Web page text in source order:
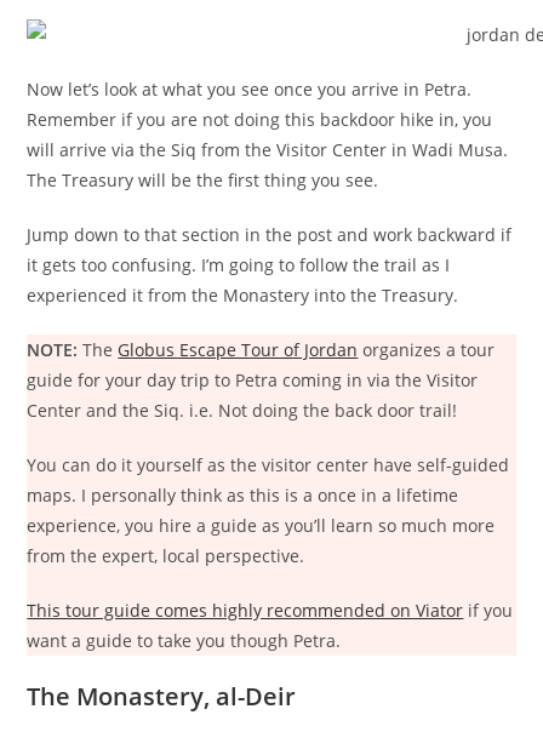
Now let’s look at what you see once you arrive in Petra.
Remember if you are not doing this backdoor hike in, you
will arrive via the Siq from the Visitor Center in Wadi Musa.
The Treasury will be the first thing you see.
Jump down to that section in the post and work backward if
it gets too confusing. I’m going to follow the trail as I
experienced it from the Monastery into the Treasury.
NOTE: The Globus Escape Tour of Jordan organizes a tour
guide for your day trip to Petra coming in via the Visitor
Center and the Siq. i.e. Not doing the back door trail!
You can do it yourself as the visitor center have self-guided
maps. I personally think as this is a once in a lifetime
experience, you hire a guide as you’ll learn so much more
from the expert, local perspective.
This tour guide comes highly recommended on Viator if you
want a guide to take you though Petra.
The Monastery, al-Deir